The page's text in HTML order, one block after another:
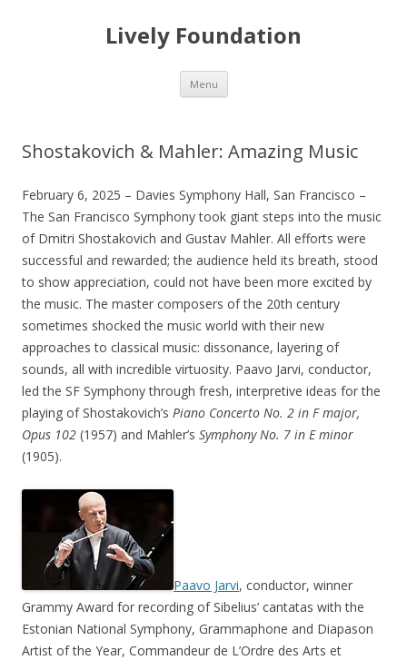
Lively Foundation
Menu Skip
content
Shostakovich & Mahler: Amazing Music
February 6, 2025 – Davies Symphony Hall, San Francisco –
The San Francisco Symphony took giant steps into the music
of Dmitri Shostakovich and Gustav Mahler. All efforts were
successful and rewarded; the audience held its breath, stood
to show appreciation, could not have been more excited by
the music. The master composers of the 20th century
sometimes shocked the music world with their new
approaches to classical music: dissonance, layering of
sounds, all with incredible virtuosity. Paavo Jarvi, conductor,
led the SF Symphony through fresh, interpretive ideas for the
playing of Shostakovich’s Piano Concerto No. 2 in F major,
Opus 102 (1957) and Mahler’s Symphony No. 7 in E minor
(1905).
Paavo Jarvi, conductor, winner
Grammy Award for recording of Sibelius’ cantatas with the
Estonian National Symphony, Grammaphone and Diapason
Artist of the Year, Commandeur de L’Ordre des Arts et